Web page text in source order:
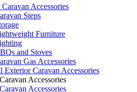
Accessories
Steps
Furniture
and Stoves
Gas Accessories
Exterior Caravan Accessories
Accessories
Accessories